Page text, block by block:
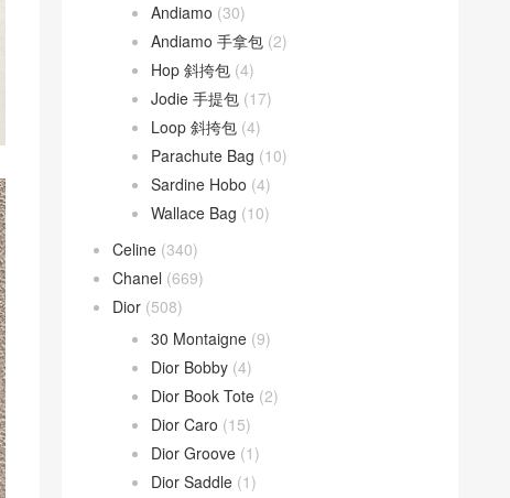
Andiamo (30)
Andiamo 手拿包 (2)
Hop 斜挎包 (4)
Jodie 手提包 (17)
Loop 斜挎包 (4)
Parachute Bag (10)
Sardine Hobo (4)
Wallace Bag (10)
Celine (340)
Chanel (669)
Dior (508)
30 Montaigne (9)
Dior Bobby (4)
Dior Book Tote (2)
Dior Caro (15)
Dior Groove (1)
Dior Saddle (1)